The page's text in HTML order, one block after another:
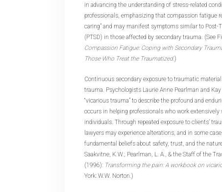
in advancing the understanding of stress-related
professionals, emphasizing that compassion fatigue
caring” and may manifest symptoms similar to Post-
(PTSD) in those affected by secondary trauma. (See
Compassion Fatigue: Coping with Secondary
Those Who Treat the Traumatized.)
Continuous secondary exposure to traumatic
trauma. Psychologists Laurie Anne Pearlman and
“vicarious trauma” to describe the profound and
occurs in helping professionals who work
individuals. Through repeated exposure to clients’
lawyers may experience alterations, and in some
fundamental beliefs about safety, trust, and the
Saakvitne, K.W.; Pearlman, L. A., & the Staff of the
(1996): Transforming the pain: A workbook on
York: W.W. Norton.)